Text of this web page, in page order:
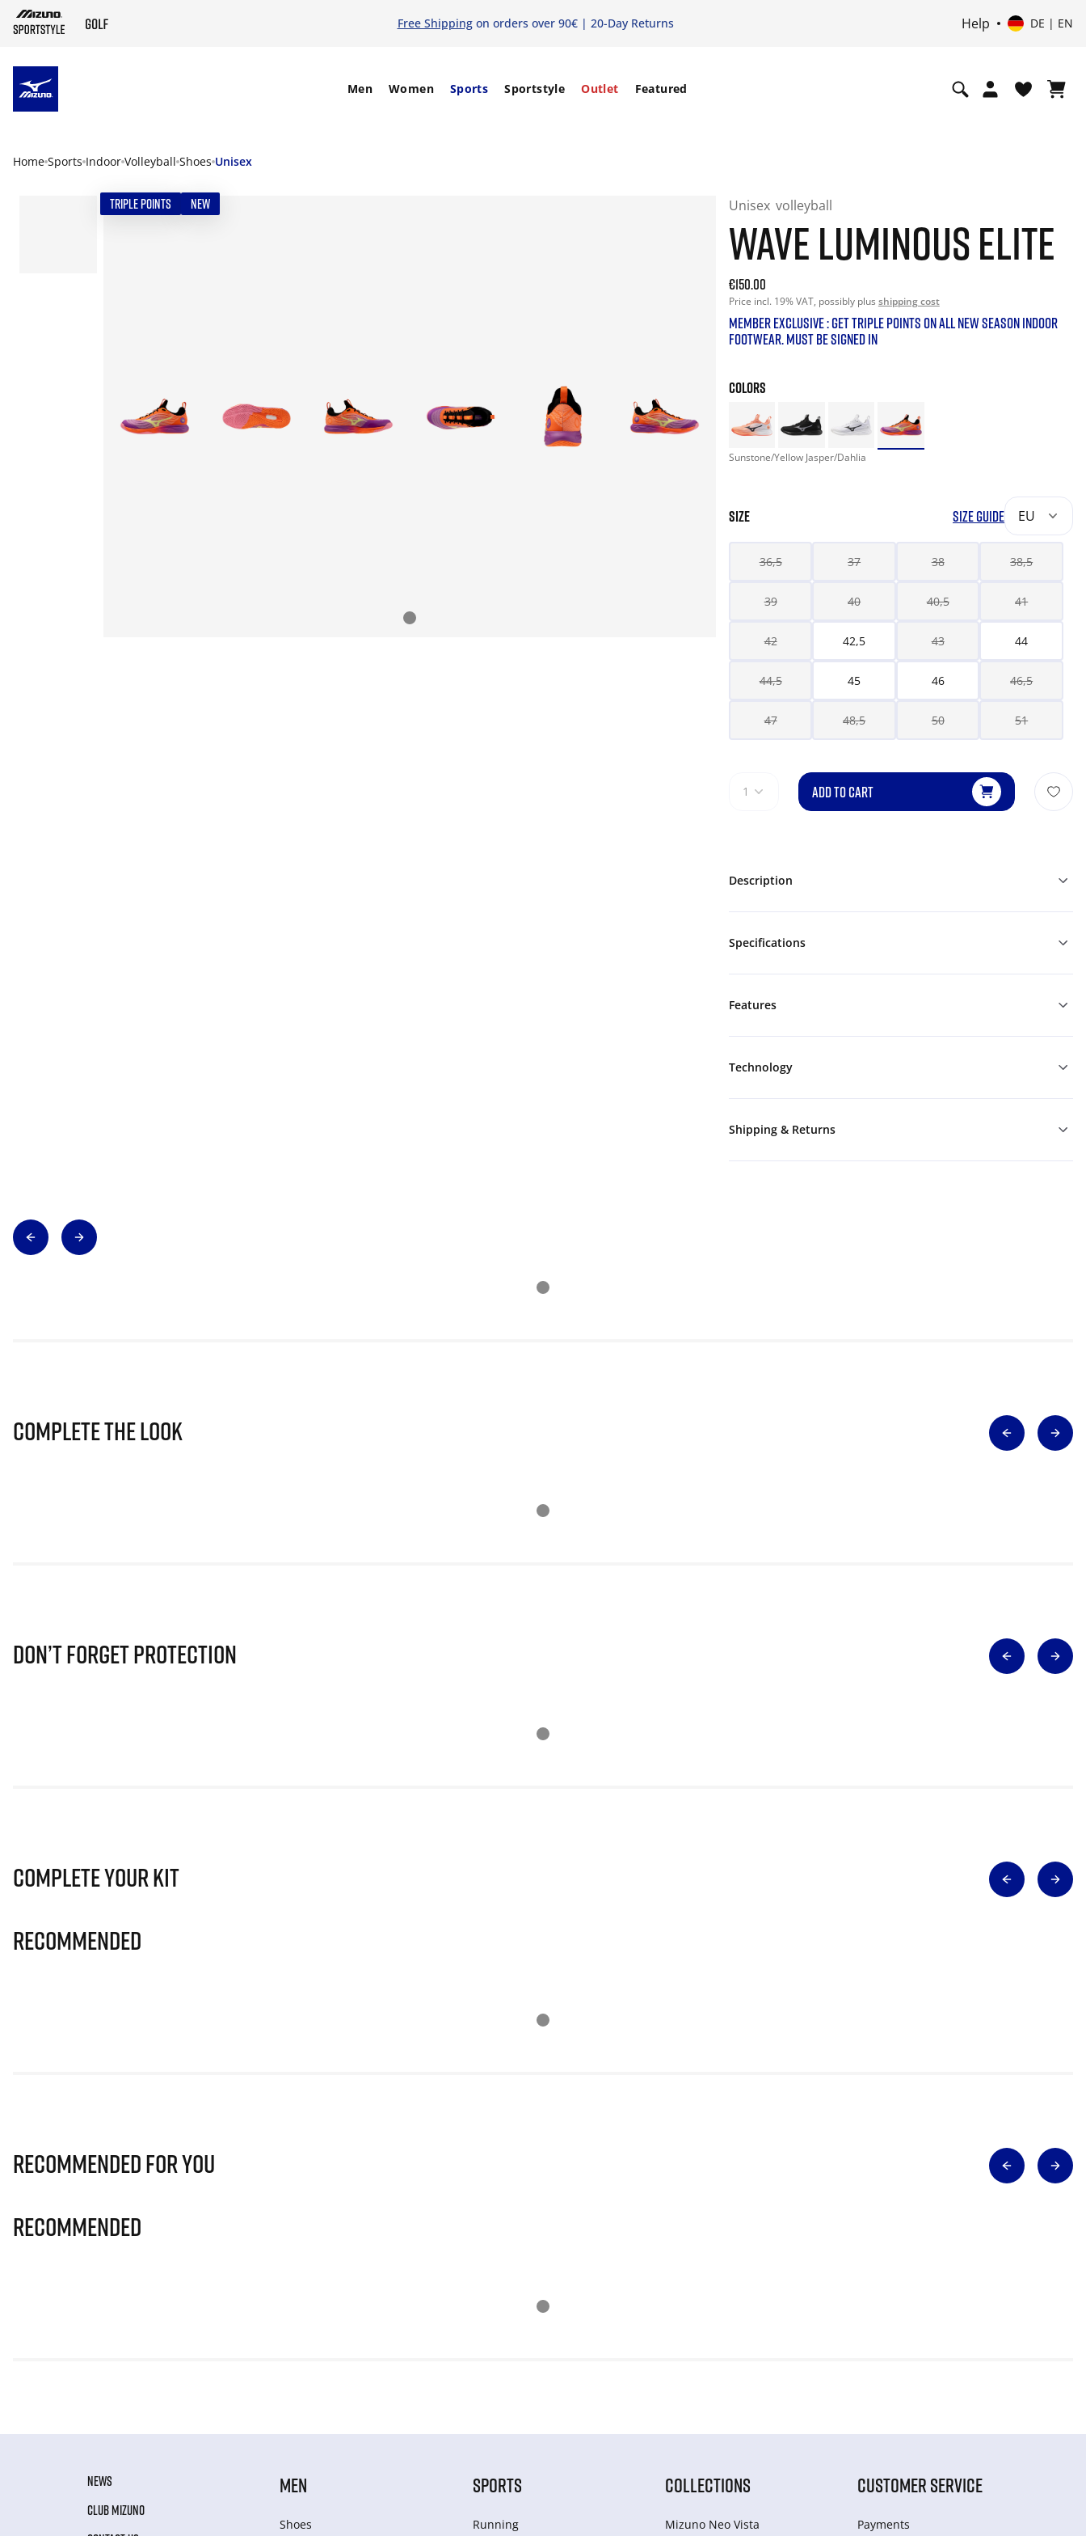
Free Shippingon orders over 90€ | 20-Day Returns Help DE | EN
Men Women Sports Sportstyle Outlet Featured
Home Sports Indoor Volleyball Shoes Unisex
TRIPLE POINTS NEW Unisex volleyball
WAVE LUMINOUS ELITE
Current price: 150.00. Price incl. 19% VAT and possibly
€150.00
Price incl. 19% VAT, possibly plus shipping cost
MEMBER EXCLUSIVE : GET TRIPLE POINTS ON ALL NEW SEASON INDOOR
FOOTWEAR. MUST BE SIGNED IN
COLORS
Sunstone/Yellow Jasper/Dahlia
SIZE SIZE GUIDE EU
36,5 37 38 38,5
39 40 40,5 41
42 42,5 43 44
44,5 45 46 46,5
47 48,5 50 51
1 ADD TO CART
Description
Specifications
Features
Technology
Shipping & Returns
Complete The Look
Don’t Forget Protection
Complete Your Kit
Recommended
Recommended for you
Recommended
NEWS
CLUB MIZUNO
MEN
Shoes
SPORTS
Running
COLLECTIONS
Mizuno Neo Vista
CUSTOMER SERVICE
Payments